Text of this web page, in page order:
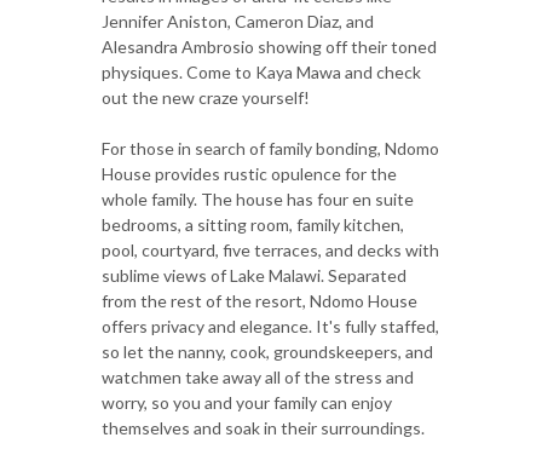
Jennifer Aniston, Cameron Diaz, and
Alesandra Ambrosio showing off their toned
physiques. Come to Kaya Mawa and check
out the new craze yourself!
For those in search of family bonding, Ndomo
House provides rustic opulence for the
whole family. The house has four en suite
bedrooms, a sitting room, family kitchen,
pool, courtyard, five terraces, and decks with
sublime views of Lake Malawi. Separated
from the rest of the resort, Ndomo House
offers privacy and elegance. It's fully staffed,
so let the nanny, cook, groundskeepers, and
watchmen take away all of the stress and
worry, so you and your family can enjoy
themselves and soak in their surroundings.